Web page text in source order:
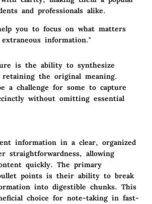
and professionals alike.
you to focus on what matters
information."
is the ability to synthesize
the original meaning.
a challenge for some to capture
without omitting essential
information in a clear, organized
straightforwardness, allowing
quickly. The primary
points is their ability to break
into digestible chunks. This
choice for note-taking in fast-